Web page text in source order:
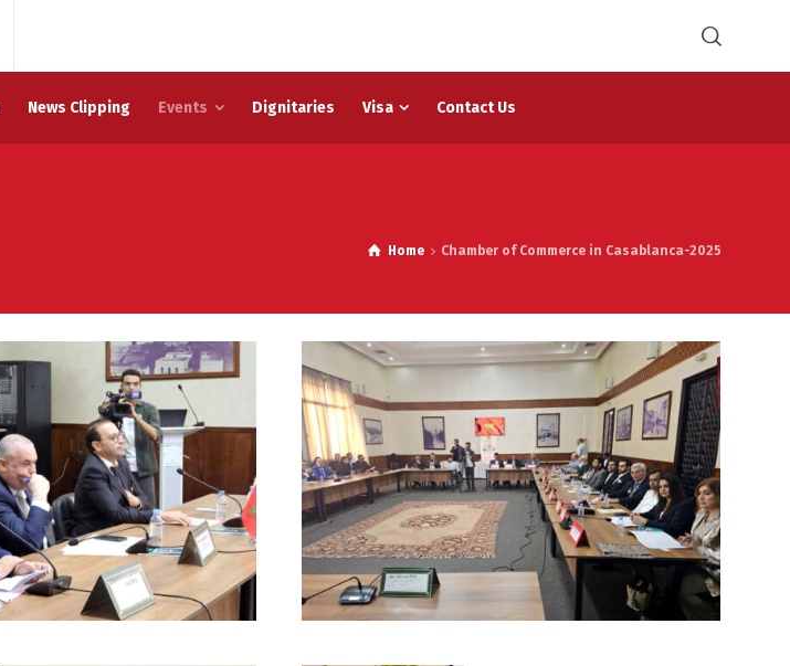
News Clipping Events Dignitaries Visa Contact Us
Home Chamber of Commerce in Casablanca-2025